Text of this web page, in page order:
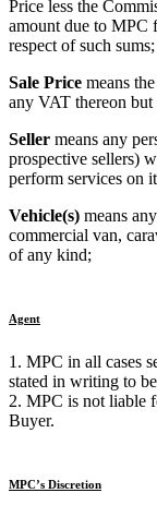
Price less the
amount due to MPC
respect of such sums;
Sale Price means
any VAT thereon
Seller means any
prospective sellers)
perform services on
Vehicle(s) means
commercial van,
of any kind;
Agent
1. MPC in all cases
stated in writing to
2. MPC is not liable
Buyer.
MPC’s Discretion